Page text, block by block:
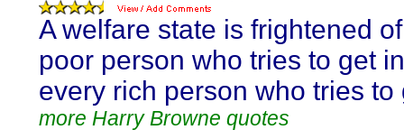
A welfare state is frightened
poor person who tries to get
every rich person who tries to
more Harry Browne quotes